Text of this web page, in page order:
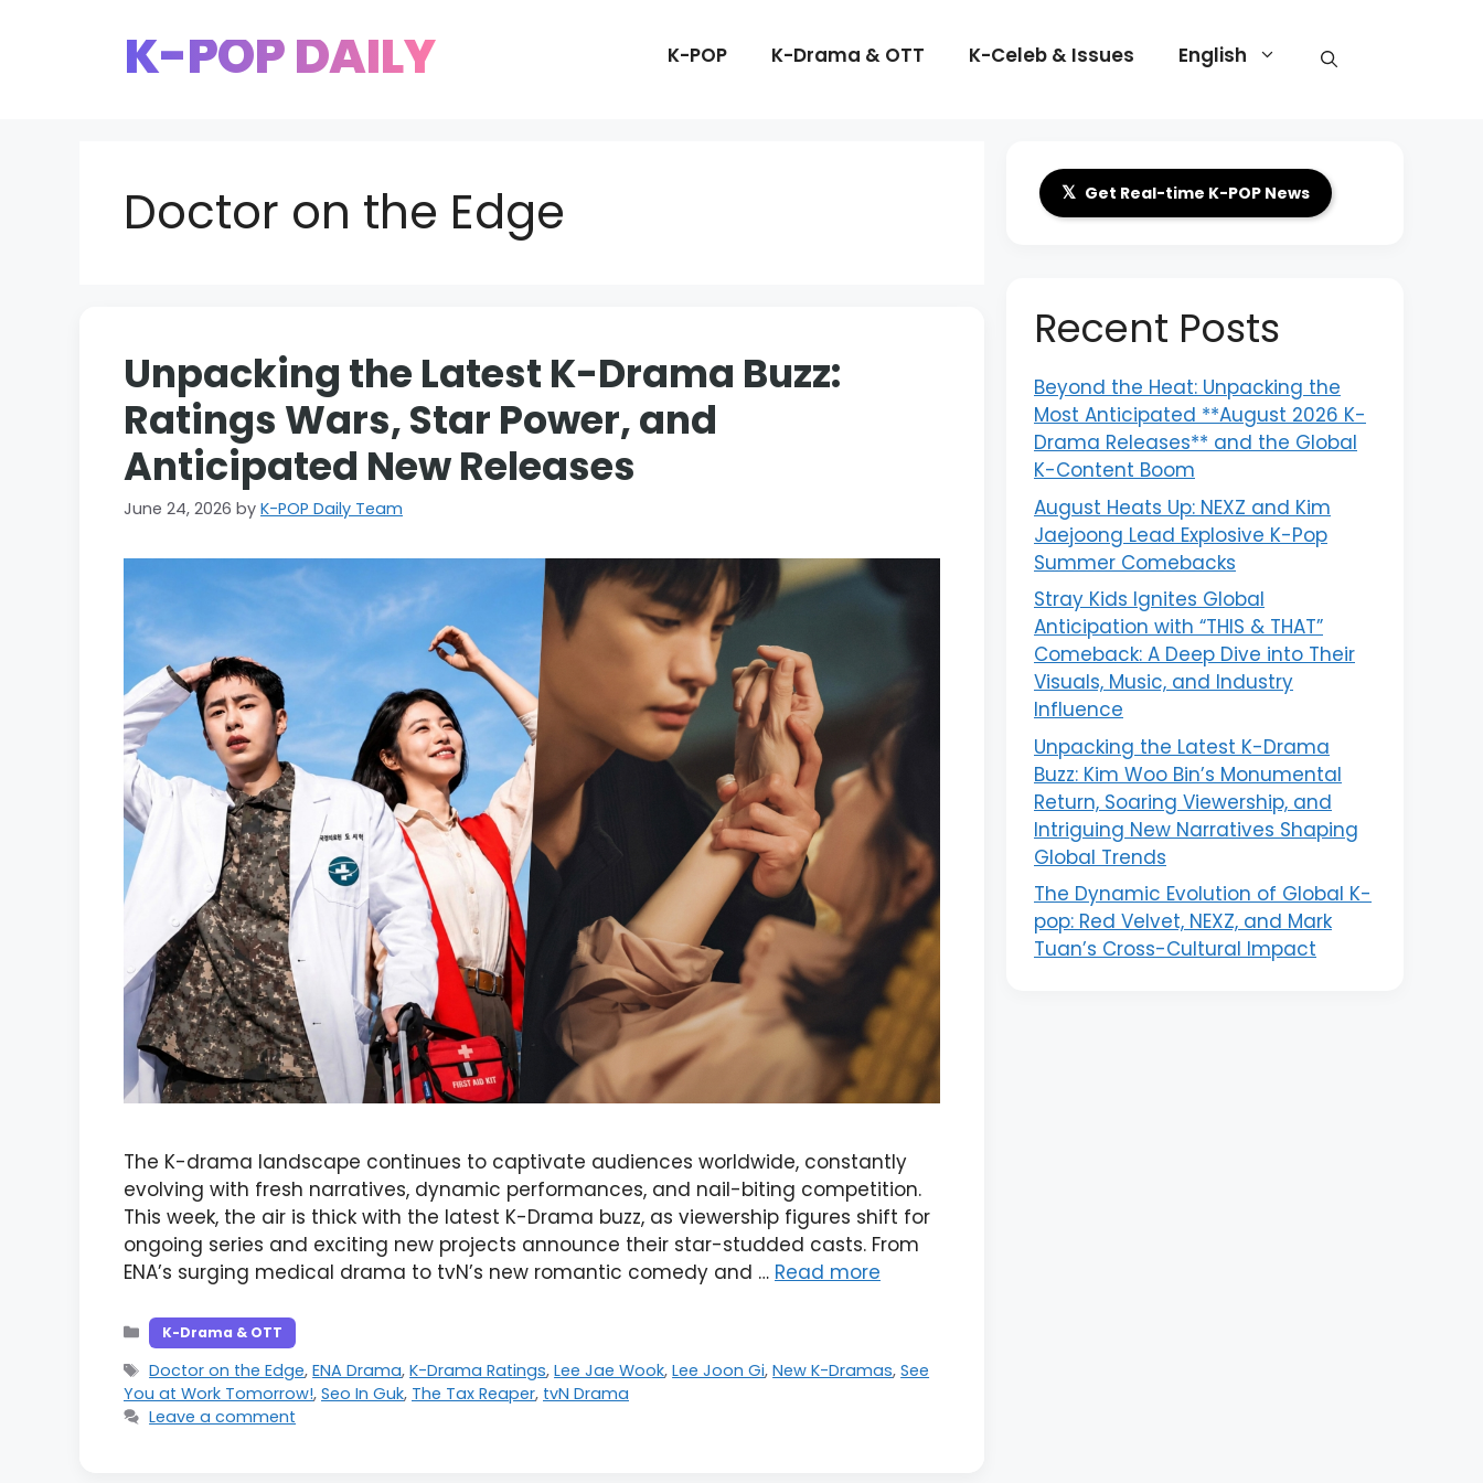
K-POP DAILY K-POP K-Drama & OTT K-Celeb & Issues English
Doctor on the Edge
Unpacking the Latest K-Drama Buzz:
Ratings Wars, Star Power, and
Anticipated New Releases
June 24, 2026 by K-POP Daily Team
The K-drama landscape continues to captivate audiences worldwide, constantly
evolving with fresh narratives, dynamic performances, and nail-biting competition.
This week, the air is thick with the latest K-Drama buzz, as viewership figures shift for
ongoing series and exciting new projects announce their star-studded casts. From
ENA’s surging medical drama to tvN’s new romantic comedy and … Read more
Categories
K-Drama & OTT
Tags
Doctor on the Edge,ENA Drama,K-Drama Ratings,Lee Jae Wook,Lee Joon Gi,New K-Dramas,See
You at Work Tomorrow!, Seo In Guk, The Tax Reaper, tvN Drama
Leave a comment
𝕏 Get Real-time K-POP News
Recent Posts
Beyond the Heat: Unpacking the
Most Anticipated **August 2026 K-
Drama Releases** and the Global
K-Content Boom
August Heats Up: NEXZ and Kim
Jaejoong Lead Explosive K-Pop
Summer Comebacks
Stray Kids Ignites Global
Anticipation with “THIS & THAT”
Comeback: A Deep Dive into Their
Visuals, Music, and Industry
Influence
Unpacking the Latest K-Drama
Buzz: Kim Woo Bin’s Monumental
Return, Soaring Viewership, and
Intriguing New Narratives Shaping
Global Trends
The Dynamic Evolution of Global K-
pop: Red Velvet, NEXZ, and Mark
Tuan’s Cross-Cultural Impact